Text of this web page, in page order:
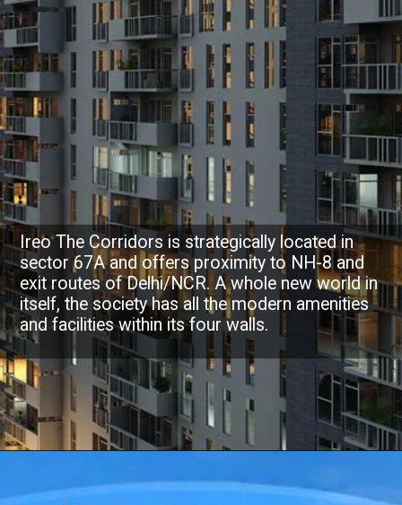
Ireo The Corridors is strategically located in
sector 67A and offers proximity to NH-8 and
exit routes of Delhi/NCR. A whole new world in
itself, the society has all the modern amenities
and facilities within its four walls.